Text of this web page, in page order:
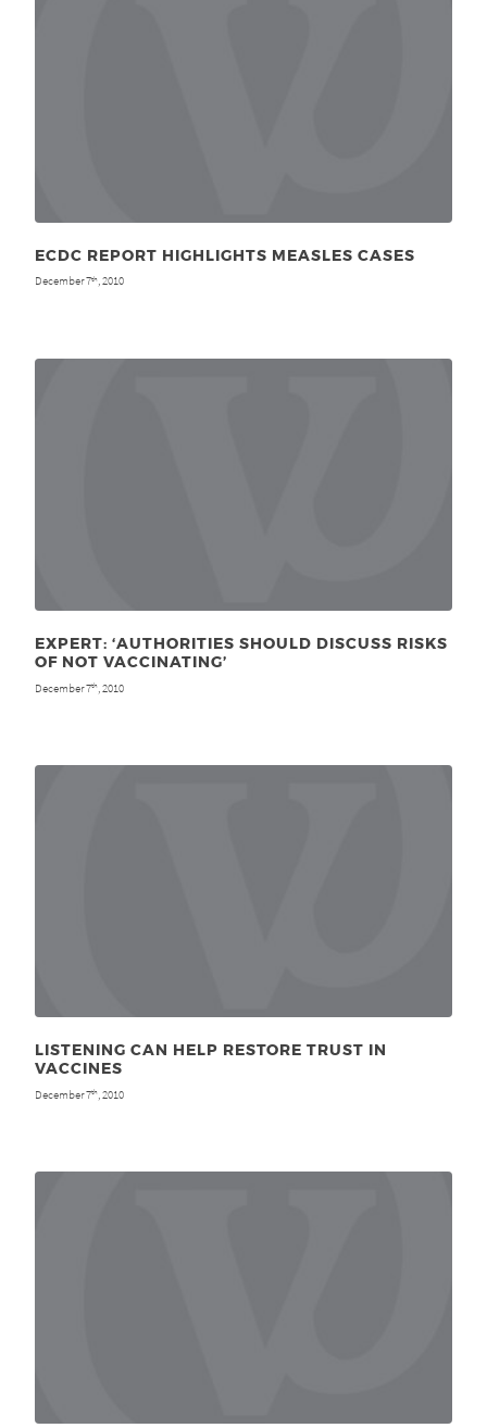
ECDC REPORT HIGHLIGHTS MEASLES CASES
December 7th, 2010
EXPERT: ‘AUTHORITIES SHOULD DISCUSS RISKS
OF NOT VACCINATING’
December 7th , 2010
LISTENING CAN HELP RESTORE TRUST IN
VACCINES
December 7th , 2010